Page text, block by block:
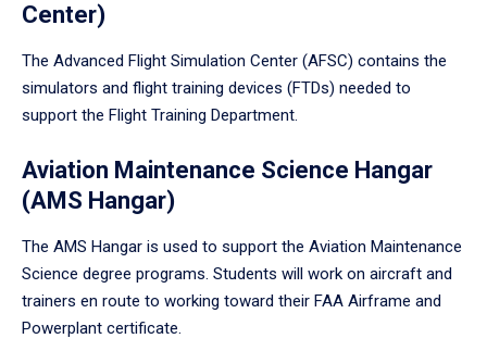
Center)
The Advanced Flight Simulation Center (AFSC) contains the
simulators and flight training devices (FTDs) needed to
support the Flight Training Department.
Aviation Maintenance Science Hangar
(AMS Hangar)
The AMS Hangar is used to support the Aviation Maintenance
Science degree programs. Students will work on aircraft and
trainers en route to working toward their FAA Airframe and
Powerplant certificate.